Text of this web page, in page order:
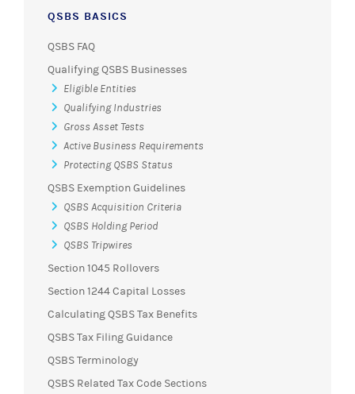
QSBS BASICS
QSBS FAQ
Qualifying QSBS Businesses
Eligible Entities
Qualifying Industries
Gross Asset Tests
Active Business Requirements
Protecting QSBS Status
QSBS Exemption Guidelines
QSBS Acquisition Criteria
QSBS Holding Period
QSBS Tripwires
Section 1045 Rollovers
Section 1244 Capital Losses
Calculating QSBS Tax Benefits
QSBS Tax Filing Guidance
QSBS Terminology
QSBS Related Tax Code Sections